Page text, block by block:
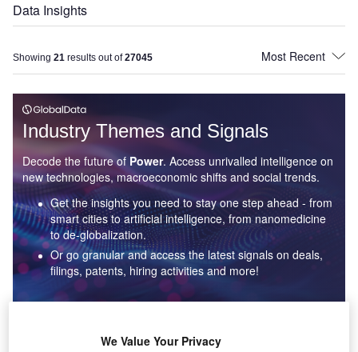
Data Insights
Showing 21 results out of27045
Industry Themes and Signals
Decode the future of Power. Access unrivalled intelligence on
new technologies, macroeconomic shifts and social trends.
Get the insights you need to stay one step ahead - from
smart cities to artificial intelligence, from nanomedicine
to de-globalization.
Or go granular and access the latest signals on deals,
filings, patents, hiring activities and more!
We Value Your Privacy